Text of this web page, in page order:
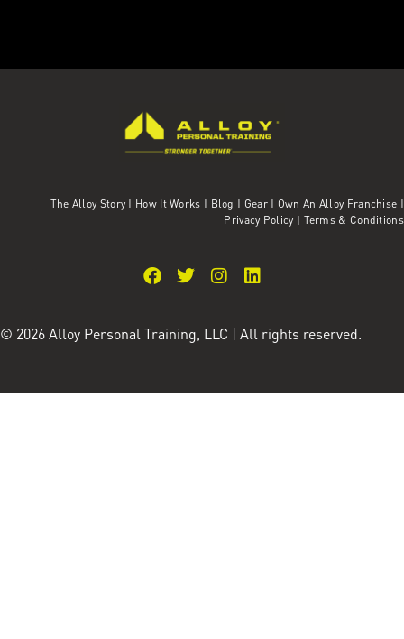
The Alloy Story | How It Works | Blog | Gear| Own An Alloy Franchise |
Privacy Policy | Terms & Conditions
© 2026 Alloy Personal Training, LLC | All rights reserved.